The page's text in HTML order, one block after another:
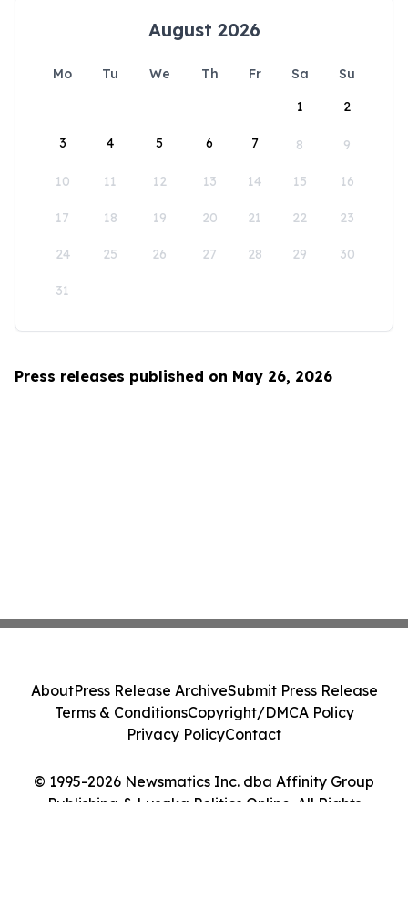
August 2026
Mo Tu We Th Fr Sa
Su
1
2
3 4 5 6 7 8 9
10 11 12 13 14 15 16
17 18 19 20 21 22 23
24 25 26 27 28 29 30
31
Press releases published on May 26, 2026
© 1995-2026 Newsmatics Inc. dba Affinity Group
Publishing & Lusaka Politics Online. All Rights
AboutPress Release ArchiveSubmit Press Release
Terms & ConditionsCopyright/DMCA Policy
Privacy PolicyContact